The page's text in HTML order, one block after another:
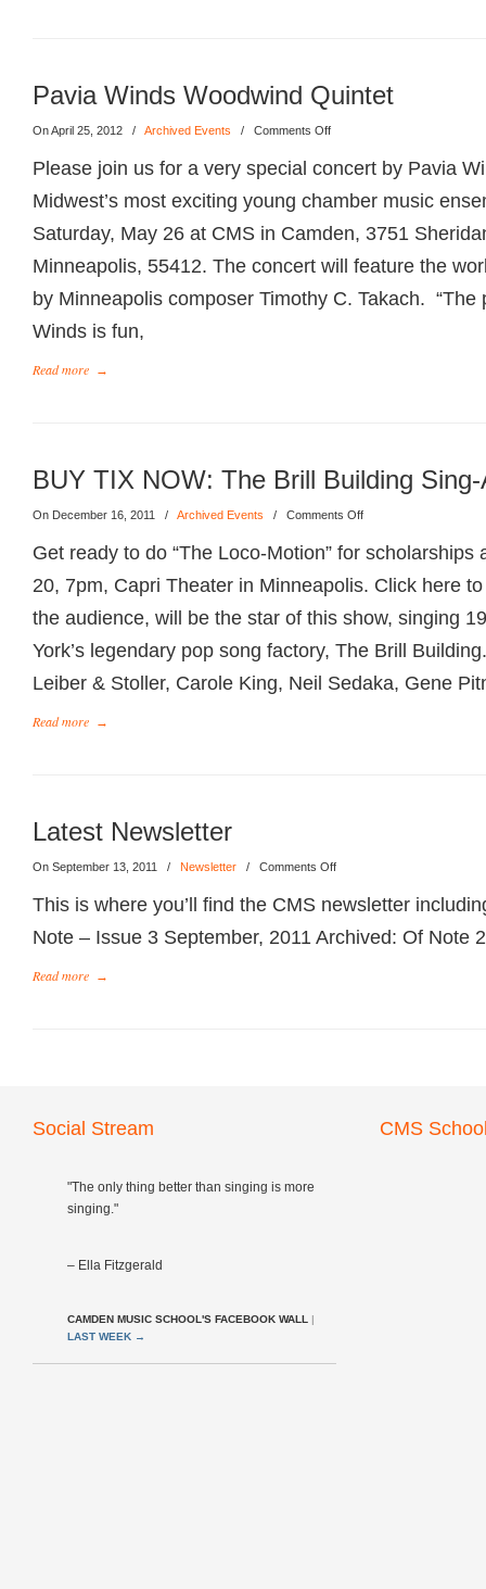
Pavia Winds Woodwind Quintet
On April 25, 2012 / Archived Events / Comments Off
Please join us for a very special concert by Pavia
Midwest’s most exciting young chamber music
Saturday, May 26 at CMS in Camden, 3751
Minneapolis, 55412. The concert will feature the
by Minneapolis composer Timothy C. Takach. “The
Winds is fun,
Read more →
BUY TIX NOW: The Brill Building
On December 16, 2011 / Archived Events / Comments Off
Get ready to do “The Loco-Motion” for scholarships
20, 7pm, Capri Theater in Minneapolis. Click here
the audience, will be the star of this show, singing
York’s legendary pop song factory, The Brill
Leiber & Stoller, Carole King, Neil Sedaka, Gene
Read more →
Latest Newsletter
On September 13, 2011 / Newsletter / Comments Off
This is where you’ll find the CMS newsletter
Note – Issue 3 September, 2011 Archived: Of Note 2
Read more →
Social Stream
"The only thing better than singing is more
singing."
– Ella Fitzgerald
CAMDEN MUSIC SCHOOL'S FACEBOOK WALL |
LAST WEEK →
CMS